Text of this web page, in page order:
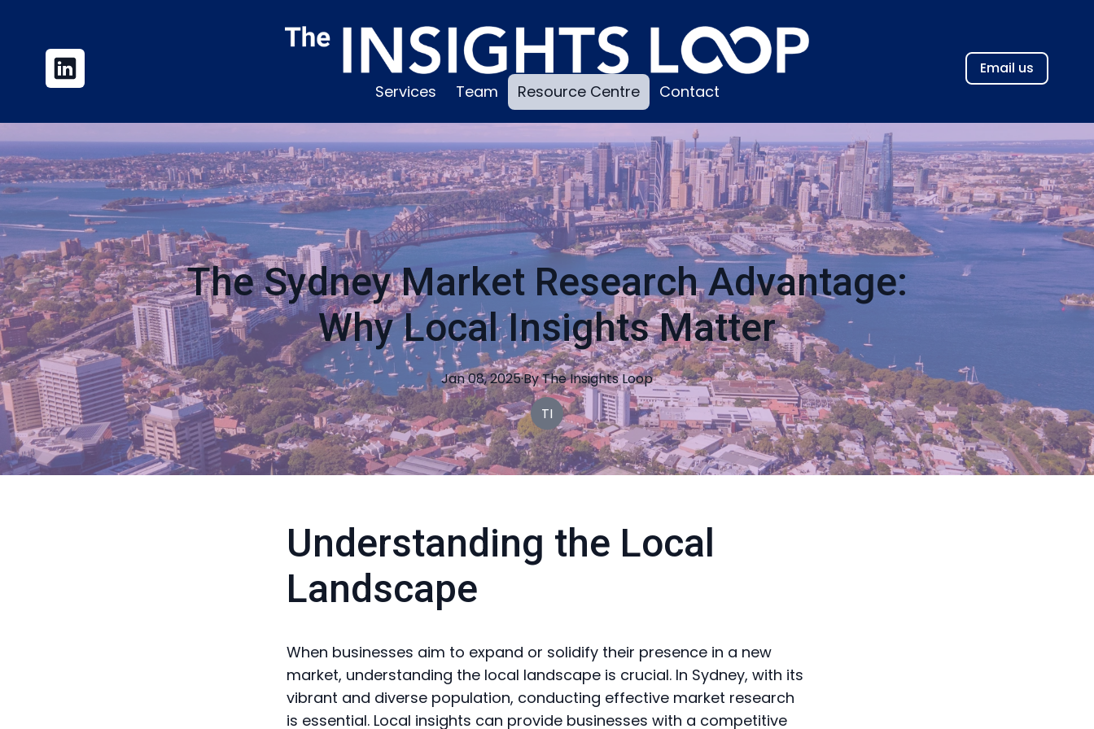
Services Team Resource Centre Contact
Email us
The Sydney Market Research Advantage:
Why Local Insights Matter
Jan 08, 2025·ByTheInsights Loop
TI
Understanding the Local
Landscape
When businesses aim to expand or solidify their presence in a new
market, understanding the local landscape is crucial. In Sydney, with its
vibrant and diverse population, conducting effective market research
is essential. Local insights can provide businesses with a competitive